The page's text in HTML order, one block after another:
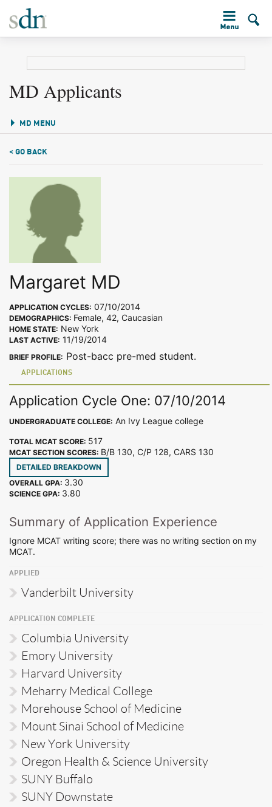
MD Applicants
MD MENU
< GO BACK
Margaret MD
APPLICATION CYCLES: 07/10/2014
DEMOGRAPHICS: Female, 42, Caucasian
HOME STATE: New York
LAST ACTIVE: 11/19/2014
BRIEF PROFILE: Post-bacc pre-med student.
APPLICATIONS
Application Cycle One: 07/10/2014
UNDERGRADUATE COLLEGE: An Ivy League college
TOTAL MCAT SCORE: 517
MCAT SECTION SCORES: B/B 130, C/P 128, CARS 130
DETAILED BREAKDOWN
OVERALL GPA: 3.30
SCIENCE GPA: 3.80
Summary of Application Experience
Ignore MCAT writing score; there was no writing section on my
MCAT.
APPLIED
Vanderbilt University
APPLICATION COMPLETE
Columbia University
Emory University
Harvard University
Meharry Medical College
Morehouse School of Medicine
Mount Sinai School of Medicine
New York University
Oregon Health & Science University
SUNY Buffalo
SUNY Downstate